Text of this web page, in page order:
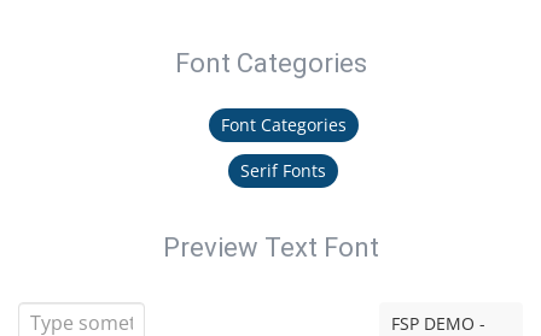
Font Categories
Font Categories
Serif Fonts
Preview Text Font
FSP DEMO -